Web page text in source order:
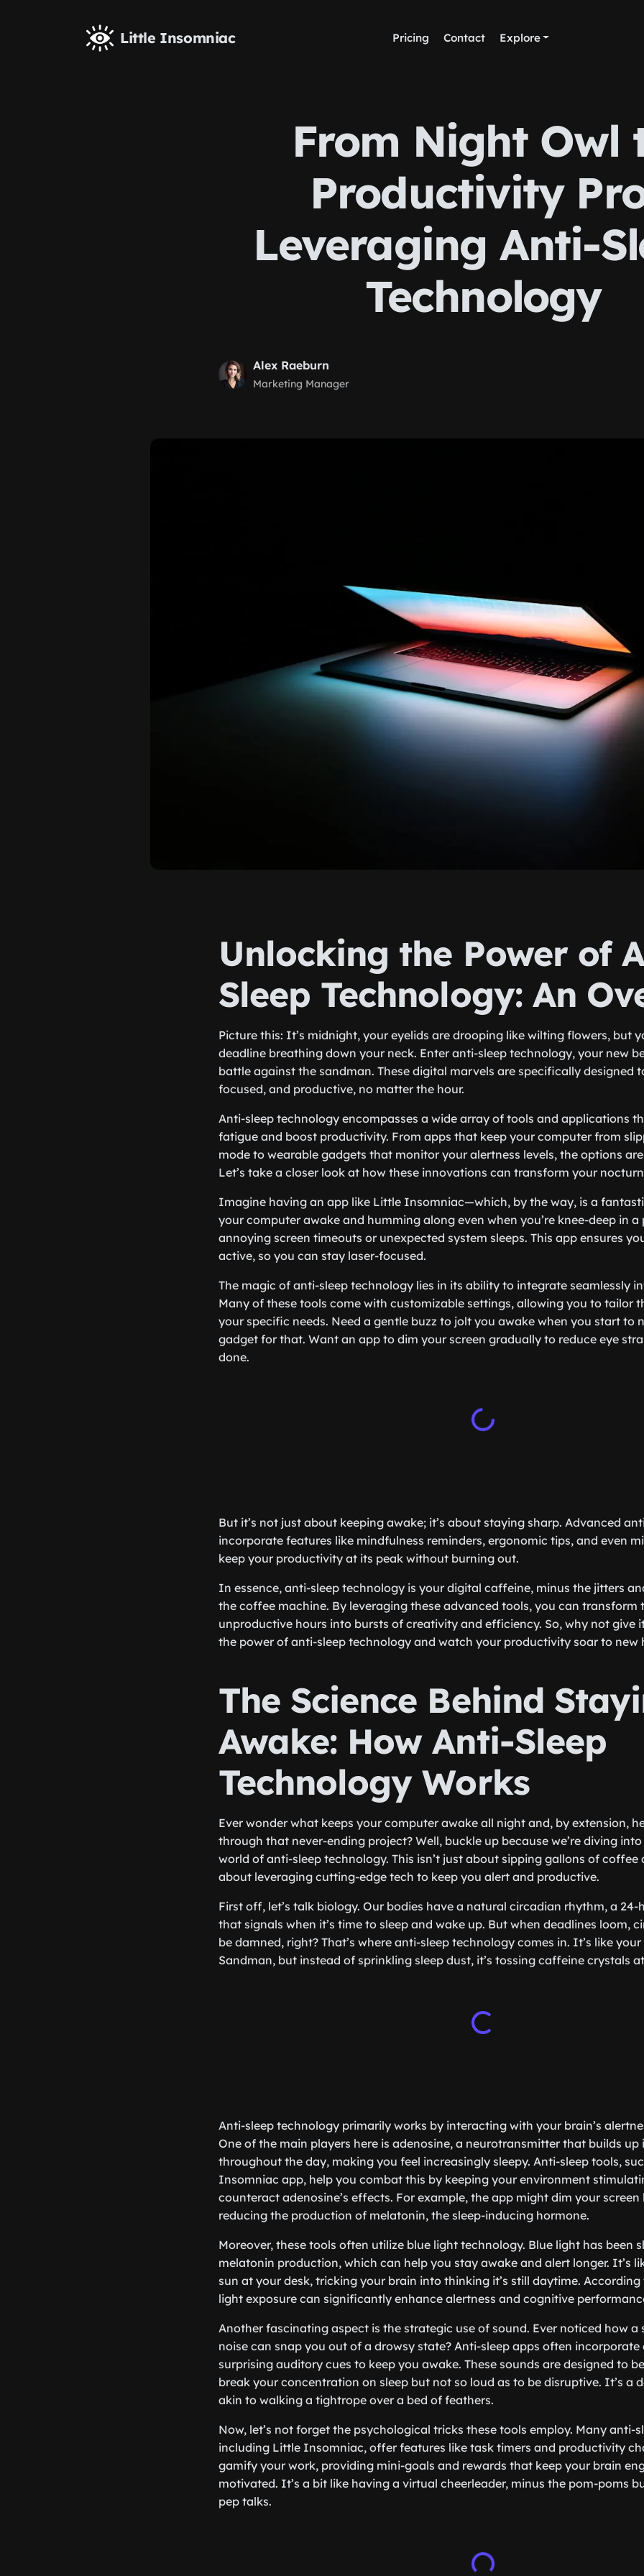
Little Insomniac Pricing Contact Explore
From Night Owl
Productivity
Leveraging Anti-
Technology
Alex Raeburn
Marketing Manager
Unlocking the Power of
Sleep Technology: An
Picture this: It’s midnight, your eyelids are drooping like wilting flowers, but
deadline breathing down your neck. Enter anti-sleep technology, your new
battle against the sandman. These digital marvels are specifically designed
focused, and productive, no matter the hour.
Anti-sleep technology encompasses a wide array of tools and applications
fatigue and boost productivity. From apps that keep your computer from
mode to wearable gadgets that monitor your alertness levels, the options
Let’s take a closer look at how these innovations can transform your
Imagine having an app like Little Insomniac—which, by the way, is a
your computer awake and humming along even when you’re knee-deep in
annoying screen timeouts or unexpected system sleeps. This app ensures
active, so you can stay laser-focused.
The magic of anti-sleep technology lies in its ability to integrate seamlessly
Many of these tools come with customizable settings, allowing you to tailor
your specific needs. Need a gentle buzz to jolt you awake when you start to
gadget for that. Want an app to dim your screen gradually to reduce eye
done.
But it’s not just about keeping awake; it’s about staying sharp. Advanced
incorporate features like mindfulness reminders, ergonomic tips, and even
keep your productivity at its peak without burning out.
In essence, anti-sleep technology is your digital caffeine, minus the jitters
the coffee machine. By leveraging these advanced tools, you can transform
unproductive hours into bursts of creativity and efficiency. So, why not give
the power of anti-sleep technology and watch your productivity soar to new
The Science Behind
Awake: How Anti-Sleep
Technology Works
Ever wonder what keeps your computer awake all night and, by extension,
through that never-ending project? Well, buckle up because we’re diving
world of anti-sleep technology. This isn’t just about sipping gallons of coffee
about leveraging cutting-edge tech to keep you alert and productive.
First off, let’s talk biology. Our bodies have a natural circadian rhythm, a
that signals when it’s time to sleep and wake up. But when deadlines loom,
be damned, right? That’s where anti-sleep technology comes in. It’s like
Sandman, but instead of sprinkling sleep dust, it’s tossing caffeine crystals
Anti-sleep technology primarily works by interacting with your brain’s
One of the main players here is adenosine, a neurotransmitter that builds up
throughout the day, making you feel increasingly sleepy. Anti-sleep tools,
Insomniac app, help you combat this by keeping your environment
counteract adenosine’s effects. For example, the app might dim your screen
reducing the production of melatonin, the sleep-inducing hormone.
Moreover, these tools often utilize blue light technology. Blue light has been
melatonin production, which can help you stay awake and alert longer. It’s
sun at your desk, tricking your brain into thinking it’s still daytime.
light exposure can significantly enhance alertness and cognitive
Another fascinating aspect is the strategic use of sound. Ever noticed how a
noise can snap you out of a drowsy state? Anti-sleep apps often incorporate
surprising auditory cues to keep you awake. These sounds are designed to
break your concentration on sleep but not so loud as to be disruptive. It’s a
akin to walking a tightrope over a bed of feathers.
Now, let’s not forget the psychological tricks these tools employ. Many anti-
including Little Insomniac, offer features like task timers and productivity
gamify your work, providing mini-goals and rewards that keep your brain
motivated. It’s a bit like having a virtual cheerleader, minus the pom-poms
pep talks.